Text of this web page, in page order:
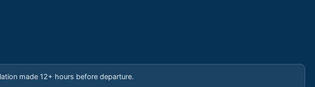
made 12+ hours before departure.